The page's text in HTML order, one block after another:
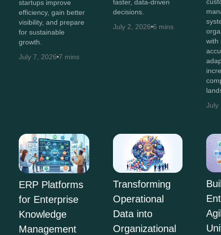
startups improve
efficiency, gain better
visibility, and prepare
for sustainable
growth.
July 7, 2026 7 mins
faster, data-driven
decisions.
July 2, 2026 6 mins
with
July
ERP Platforms
for Enterprise
Knowledge
Management
Transforming
Operational
Data into
Organizational